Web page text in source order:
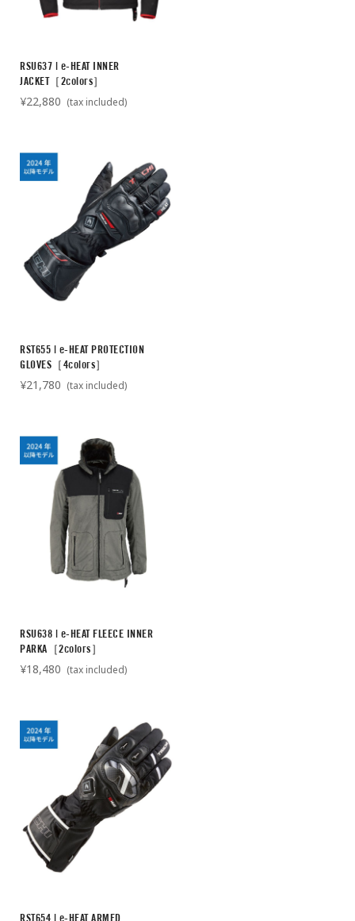
RSU637 | e-HEAT INNER
JACKET［2colors］
¥22,880 (tax included)
RST655 | e-HEAT PROTECTION
GLOVES［4colors］
¥21,780 (tax included)
RSU638 | e-HEAT FLEECE INNER
PARKA［2colors］
¥18,480 (tax included)
RST654 | e-HEAT ARMED